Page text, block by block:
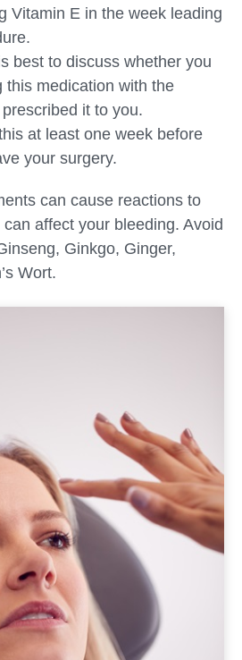
Vitamin E in the week leading
best to discuss whether you
this medication with the
it to you.
at least one week before
your surgery.
can cause reactions to
affect your bleeding. Avoid
Ginkgo, Ginger,
Wort.